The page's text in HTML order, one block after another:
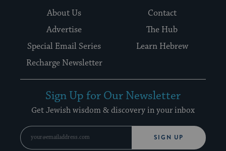
About Us
Contact
Advertise
The Hub
Special Email Series
Learn Hebrew
Recharge Newsletter
Sign Up for Our Newsletter
Get Jewish wisdom & discovery in your inbox
SIGN UP